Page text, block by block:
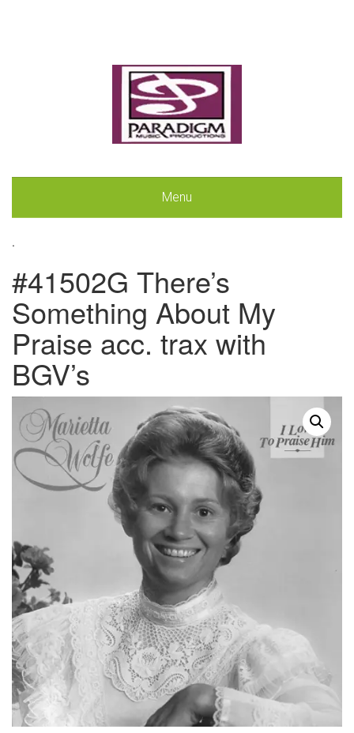
Menu
.
#41502G There’s
Something About My
Praise acc. trax with
BGV’s